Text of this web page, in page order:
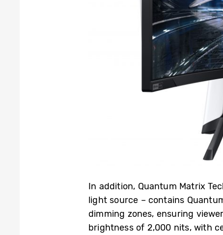
In addition, Quantum Matrix
light source – contains
dimming zones, ensuring
brightness of 2,000 nits, with